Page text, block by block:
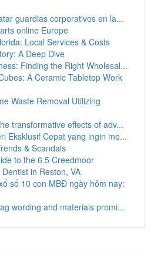
guardias corporativos en la...
online Europe
Local Services & Costs
A Deep Dive
Finding the Right Wholesal...
A Ceramic Tabletop Work
Waste Removal Utilizing
transformative effects of adv...
Eksklusif Cepat yang ingin me...
& Scandals
to the 6.5 Creedmoor
in Reston, VA
số 10 con MBĐ ngày hôm nay:
wording and materials promi...